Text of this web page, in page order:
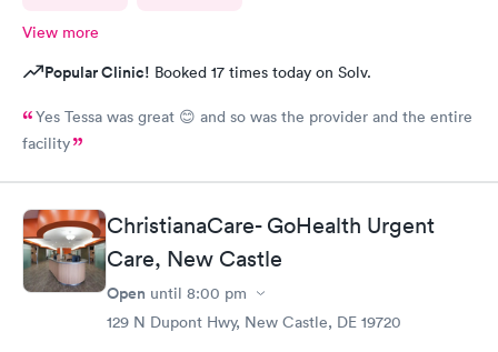
View more
Popular Clinic! Booked 17 times today on Solv.
Yes Tessa was great 😊 and so was the provider and the entire
facility
ChristianaCare- GoHealth Urgent
Care, New Castle
Open until 8:00 pm
129 N Dupont Hwy, New Castle, DE 19720